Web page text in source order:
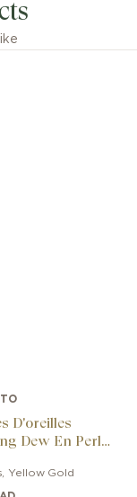
D'oreilles
Dew En Perles
Yellow Gold